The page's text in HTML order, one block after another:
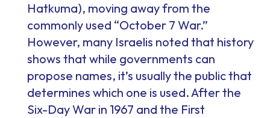
Hatkuma), moving away from the
commonly used “October 7 War.”
However, many Israelis noted that history
shows that while governments can
propose names, it’s usually the public that
determines which one is used. After the
Six-Day War in 1967 and the First